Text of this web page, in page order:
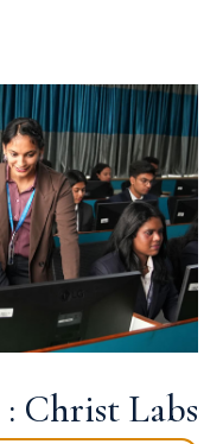
: Christ Labs